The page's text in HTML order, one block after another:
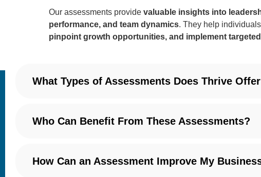
Our assessments provide valuable insights into
performance, and team dynamics. They help
pinpoint growth opportunities, and implement
What Types of Assessments Does Thrive
Who Can Benefit From These Assessments?
How Can an Assessment Improve My